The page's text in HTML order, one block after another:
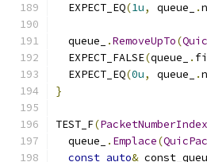
  EXPECT_EQ
(1u, queue_ .
  queue_
.RemoveUpTo(
  EXPECT_FALSE
(queue_ .
  EXPECT_EQ
(0u, queue_ .
}
TEST_F(
  queue_
. Emplace(
const auto&